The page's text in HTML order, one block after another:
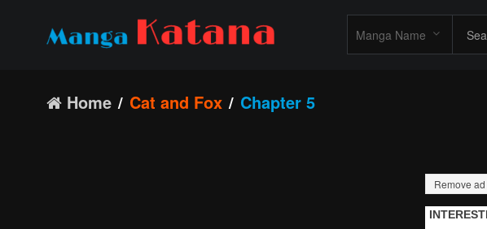
Home Cat and Fox Chapter 5
Remove ad